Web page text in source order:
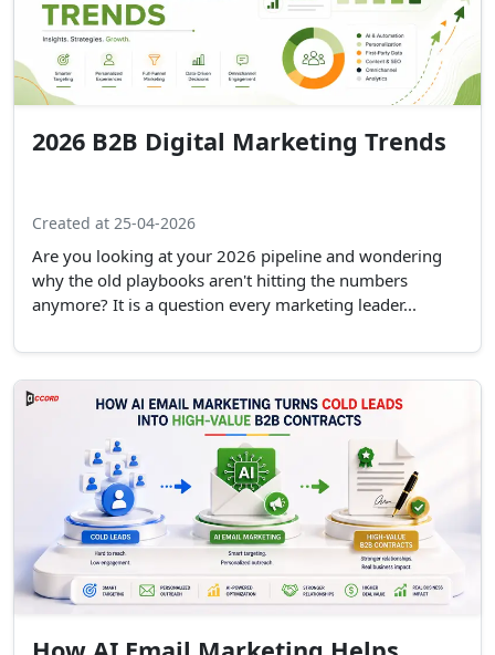
2026 B2B Digital Marketing Trends
Created at 25-04-2026
Are you looking at your 2026 pipeline and wondering
why the old playbooks aren't hitting the numbers
anymore? It is a question every marketing leader...